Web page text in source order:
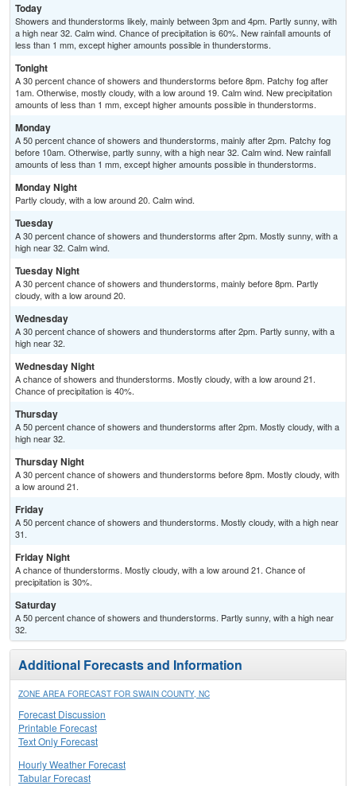
Today
Showers and thunderstorms likely, mainly between 3pm and 4pm. Partly sunny, with
a high near 32. Calm wind. Chance of precipitation is 60%. New rainfall amounts of
less than 1 mm, except higher amounts possible in thunderstorms.
Tonight
A 30 percent chance of showers and thunderstorms before 8pm. Patchy fog after
1am. Otherwise, mostly cloudy, with a low around 19. Calm wind. New precipitation
amounts of less than 1 mm, except higher amounts possible in thunderstorms.
Monday
A 50 percent chance of showers and thunderstorms, mainly after 2pm. Patchy fog
before 10am. Otherwise, partly sunny, with a high near 32. Calm wind. New rainfall
amounts of less than 1 mm, except higher amounts possible in thunderstorms.
Monday Night
Partly cloudy, with a low around 20. Calm wind.
Tuesday
A 30 percent chance of showers and thunderstorms after 2pm. Mostly sunny, with a
high near 32. Calm wind.
Tuesday Night
A 30 percent chance of showers and thunderstorms, mainly before 8pm. Partly
cloudy, with a low around 20.
Wednesday
A 30 percent chance of showers and thunderstorms after 2pm. Partly sunny, with a
high near 32.
Wednesday Night
A chance of showers and thunderstorms. Mostly cloudy, with a low around 21.
Chance of precipitation is 40%.
Thursday
A 50 percent chance of showers and thunderstorms after 2pm. Mostly cloudy, with a
high near 32.
Thursday Night
A 30 percent chance of showers and thunderstorms before 8pm. Mostly cloudy, with
a low around 21.
Friday
A 50 percent chance of showers and thunderstorms. Mostly cloudy, with a high near
31.
Friday Night
A chance of thunderstorms. Mostly cloudy, with a low around 21. Chance of
precipitation is 30%.
Saturday
A 50 percent chance of showers and thunderstorms. Partly sunny, with a high near
32.
Additional Forecasts and Information
ZONE AREA FORECAST FOR SWAIN COUNTY, NC
Forecast Discussion
Printable Forecast
Text Only Forecast
Hourly Weather Forecast
Tabular Forecast